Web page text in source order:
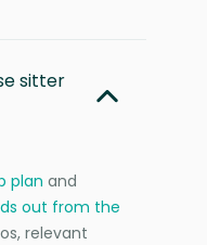
sitter
plan and
out from the
relevant